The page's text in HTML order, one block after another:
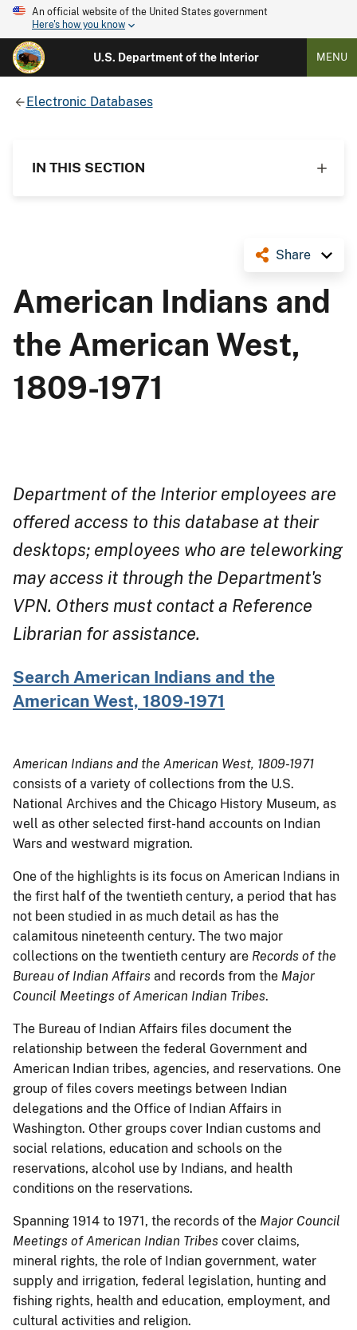
An official website of the United States government
Here's how you know
U.S. Department of the Interior MENU
Electronic Databases
IN THIS SECTION
Share
American Indians and
the American West,
1809-1971
Department of the Interior employees are
offered access to this database at their
desktops; employees who are teleworking
may access it through the Department's
VPN. Others must contact a Reference
Librarian for assistance.
Search American Indians and the
American West, 1809-1971
American Indians and the American West, 1809-1971
consists of a variety of collections from the U.S.
National Archives and the Chicago History Museum, as
well as other selected first-hand accounts on Indian
Wars and westward migration.
One of the highlights is its focus on American Indians in
the first half of the twentieth century, a period that has
not been studied in as much detail as has the
calamitous nineteenth century. The two major
collections on the twentieth century are Records of the
Bureau of Indian Affairs and records from the Major
Council Meetings of American Indian Tribes.
The Bureau of Indian Affairs files document the
relationship between the federal Government and
American Indian tribes, agencies, and reservations. One
group of files covers meetings between Indian
delegations and the Office of Indian Affairs in
Washington. Other groups cover Indian customs and
social relations, education and schools on the
reservations, alcohol use by Indians, and health
conditions on the reservations.
Spanning 1914 to 1971, the records of the Major Council
Meetings of American Indian Tribes cover claims,
mineral rights, the role of Indian government, water
supply and irrigation, federal legislation, hunting and
fishing rights, health and education, employment, and
cultural activities and religion.